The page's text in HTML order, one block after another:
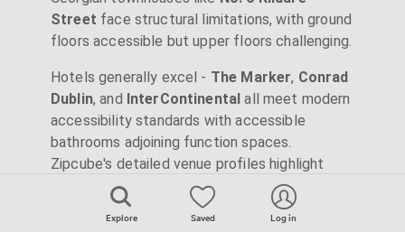
Explore Saved Log in
Street face structural limitations, with ground
floors accessible but upper floors challenging.
Hotels generally excel - The Marker, Conrad
Dublin, and InterContinental all meet modern
accessibility standards with accessible
bathrooms adjoining function spaces.
Zipcube's detailed venue profiles highlight
accessibility features, helping ensure all
attendees can participate fully.